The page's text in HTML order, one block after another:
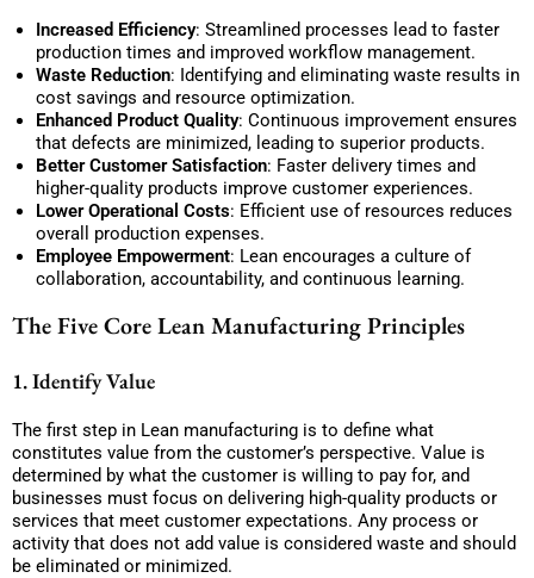
Increased Efficiency: Streamlined processes lead to faster
production times and improved workflow management.
Waste Reduction: Identifying and eliminating waste results in
cost savings and resource optimization.
Enhanced Product Quality: Continuous improvement ensures
that defects are minimized, leading to superior products.
Better Customer Satisfaction: Faster delivery times and
higher-quality products improve customer experiences.
Lower Operational Costs: Efficient use of resources reduces
overall production expenses.
Employee Empowerment: Lean encourages a culture of
collaboration, accountability, and continuous learning.
The Five Core Lean Manufacturing Principles
1. Identify Value
The first step in Lean manufacturing is to define what
constitutes value from the customer’s perspective. Value is
determined by what the customer is willing to pay for, and
businesses must focus on delivering high-quality products or
services that meet customer expectations. Any process or
activity that does not add value is considered waste and should
be eliminated or minimized.